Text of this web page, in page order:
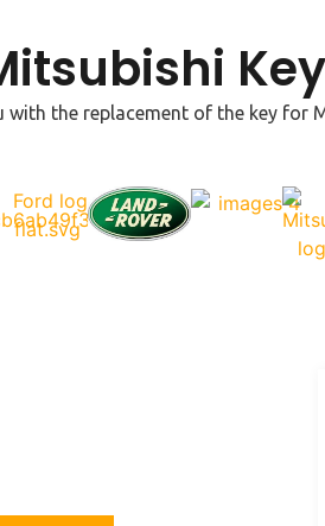
with the replacement of the key for